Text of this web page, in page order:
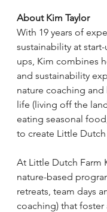
About Kim Taylor
With 19 years of
sustainability at
ups, Kim combines
and sustainability
nature coaching and
life (living off the
eating seasonal
to create Little Dutch
At Little Dutch Farm
nature-based
retreats, team days
coaching) that foster